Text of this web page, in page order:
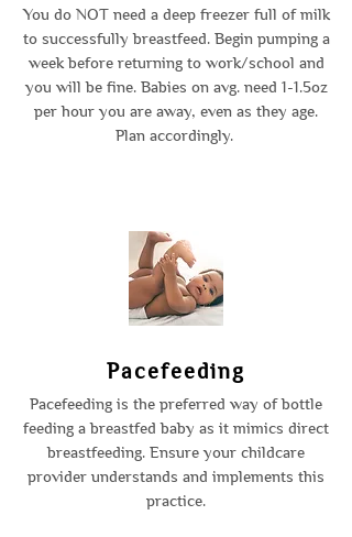
You do NOT need a deep freezer full of milk
to successfully breastfeed. Begin pumping a
week before returning to work/school and
you will be fine. Babies on avg. need 1-1.5oz
per hour you are away, even as they age.
Plan accordingly.
Pacefeeding
Pacefeeding is the preferred way of bottle
feeding a breastfed baby as it mimics direct
breastfeeding. Ensure your childcare
provider understands and implements this
practice.